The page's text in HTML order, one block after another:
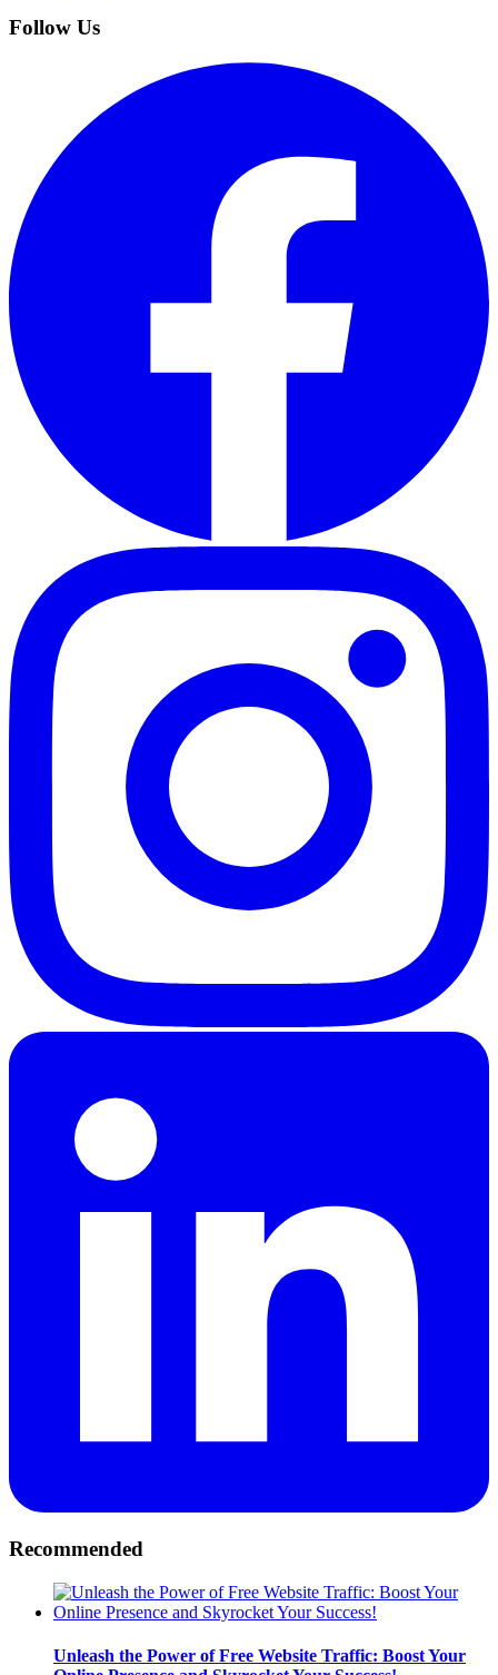
Follow Us
Recommended
Unleash the Power of Free Website Traffic: Boost Your